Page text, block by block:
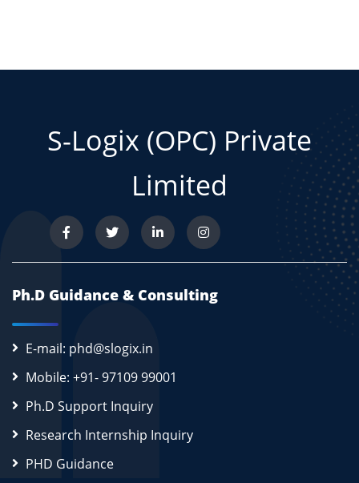
S-Logix (OPC) Private
Limited
Ph.D Guidance & Consulting
E-mail: phd@slogix.in
Mobile: +91- 97109 99001
Ph.D Support Inquiry
Research Internship Inquiry
PHD Guidance